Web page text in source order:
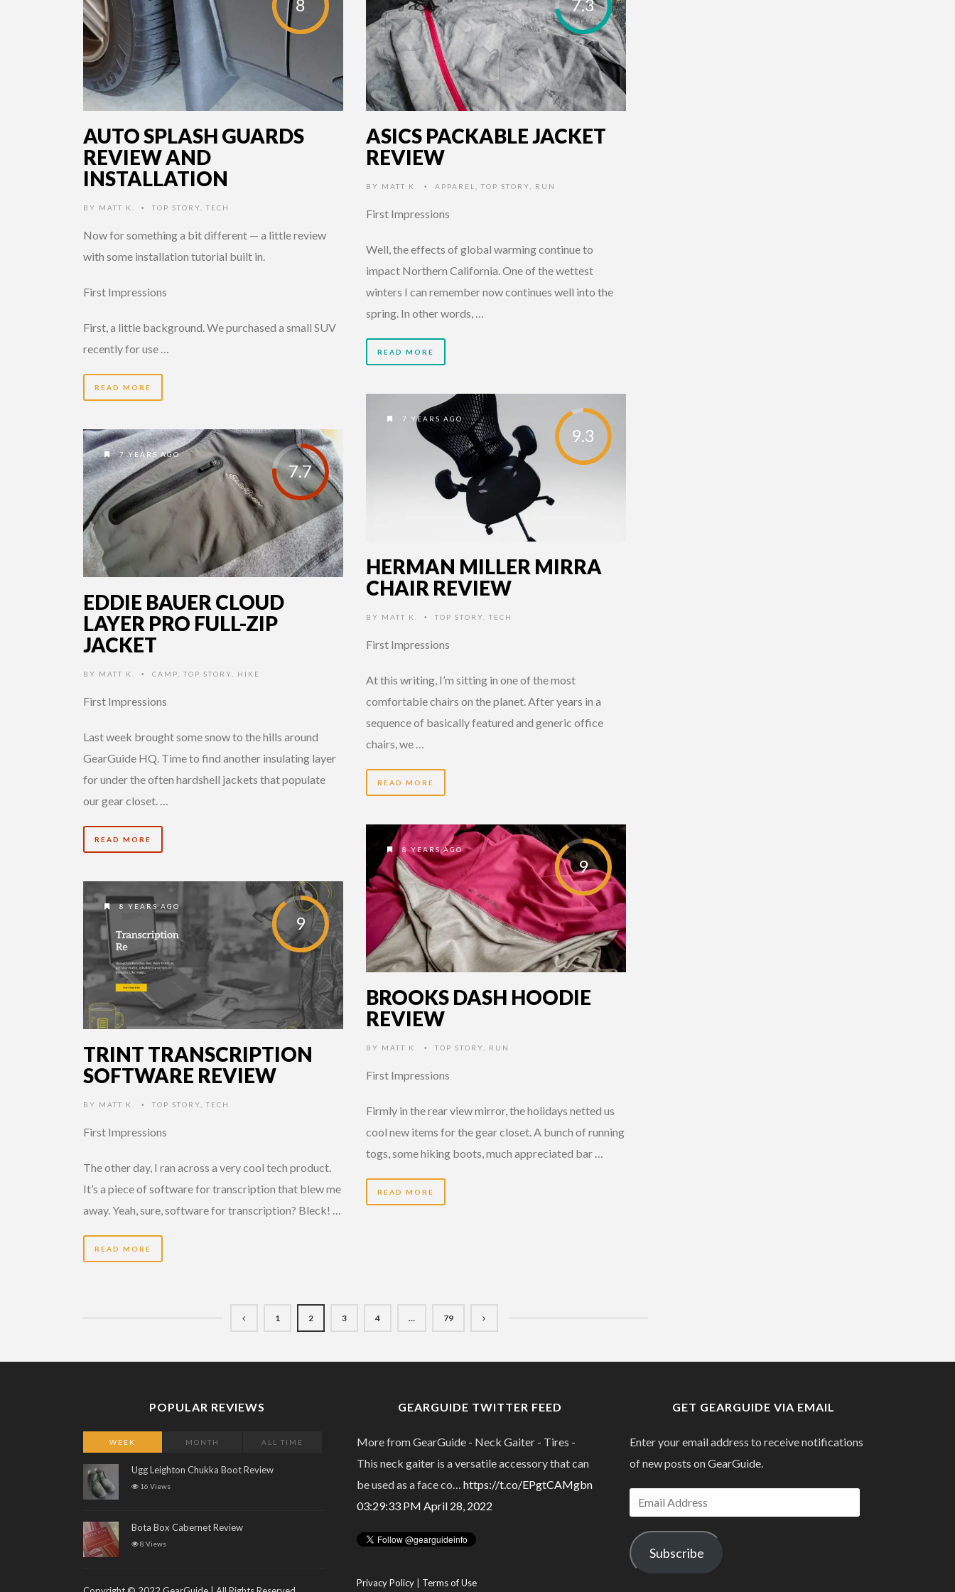
8
AUTO SPLASH GUARDS
REVIEW AND
INSTALLATION
BY MATT K. • TOP STORY, TECH
Now for something a bit different — a little review
with some installation tutorial built in.
First Impressions
First, a little background. We purchased a small SUV
recently for use …
READ MORE
7.3
ASICS PACKABLE JACKET
REVIEW
BY MATT K. • APPAREL, TOP STORY, RUN
First Impressions
Well, the effects of global warming continue to
impact Northern California. One of the wettest
winters I can remember now continues well into the
spring. In other words, …
READ MORE
9.3
7 YEARS AGO
HERMAN MILLER MIRRA
CHAIR REVIEW
BY MATT K. • TOP STORY, TECH
First Impressions
At this writing, I’m sitting in one of the most
comfortable chairs on the planet. After years in a
sequence of basically featured and generic office
chairs, we …
READ MORE
7.7
7 YEARS AGO
EDDIE BAUER CLOUD
LAYER PRO FULL-ZIP
JACKET
BY MATT K. • CAMP, TOP STORY, HIKE
First Impressions
Last week brought some snow to the hills around
GearGuide HQ. Time to find another insulating layer
for under the often hardshell jackets that populate
our gear closet. …
READ MORE
9
8 YEARS AGO
BROOKS DASH HOODIE
REVIEW
BY MATT K. • TOP STORY, RUN
First Impressions
Firmly in the rear view mirror, the holidays netted us
cool new items for the gear closet. A bunch of running
togs, some hiking boots, much appreciated bar …
READ MORE
9
8 YEARS AGO
TRINT TRANSCRIPTION
SOFTWARE REVIEW
BY MATT K. • TOP STORY, TECH
First Impressions
The other day, I ran across a very cool tech product.
It’s a piece of software for transcription that blew me
away. Yeah, sure, software for transcription? Bleck! …
READ MORE
1 2 3 4 … 79
POPULAR REVIEWS
WEEK MONTH ALL TIME
Ugg Leighton Chukka Boot Review
16 Views
Bota Box Cabernet Review
8 Views
GEARGUIDE TWITTER FEED
More from GearGuide - Neck Gaiter - Tires -
This neck gaiter is a versatile accessory that can
be used as a face co… https://t.co/EPgtCAMgbn
03:29:33 PM April 28, 2022
Privacy Policy Terms of Use
GET GEARGUIDE VIA EMAIL
Enter your email address to receive notifications
of new posts on GearGuide.
Email
Address
Subscribe